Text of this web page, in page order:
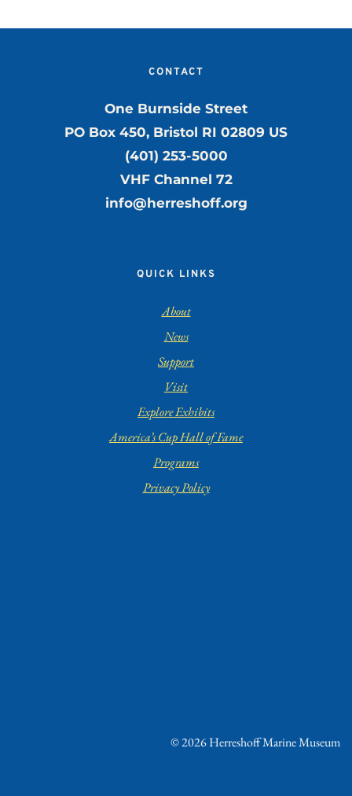
CONTACT
One Burnside Street
PO Box 450, Bristol RI 02809 US
(401) 253-5000
VHF Channel 72
info@herreshoff.org
QUICK LINKS
About
News
Support
Visit
Explore Exhibits
America’s Cup Hall of Fame
Programs
Privacy Policy
© 2026 Herreshoff Marine Museum